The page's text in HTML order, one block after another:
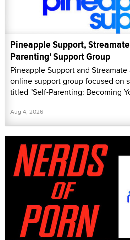
Pineapple Support,
Parenting' Support Group
Pineapple Support and
online support group focused on
titled "Self-Parenting: Becoming
Aug 4, 2026